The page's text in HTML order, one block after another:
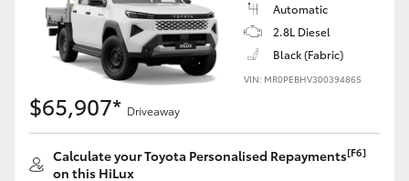
Automatic
2.8L Diesel
Black (Fabric)
VIN: MR0PEBHV300394865
$65,907* Driveaway
Calculate your Toyota Personalised Repayments[F6]
on this HiLux